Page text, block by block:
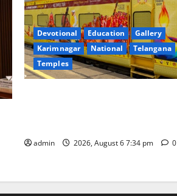
Devotional Education
Gallery
Karimnagar
National
Telangana
Temples
admin 2026, August 6 7:34 pm 0